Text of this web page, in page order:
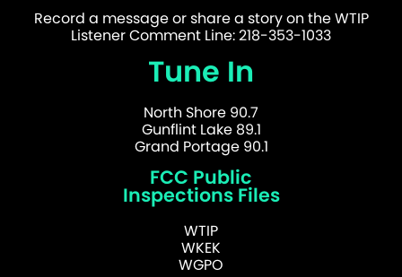
Record a message or share a story on the WTIP
Listener Comment Line: 218-353-1033
Tune In
North Shore 90.7
Gunflint Lake 89.1
Grand Portage 90.1
FCC Public
Inspections Files
WTIP
WKEK
WGPO